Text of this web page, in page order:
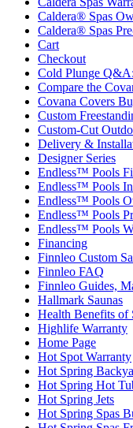
Caldera® Spas
Caldera® Spas
Cart
Checkout
Cold Plunge
Compare the
Covana Covers
Custom
Custom-Cut
Delivery &
Designer Series
Endless™ Pools
Endless™ Pools
Endless™ Pools
Endless™ Pools
Endless™ Pools
Financing
Finnleo Custom
Finnleo FAQ
Finnleo Guides,
Hallmark Saunas
Health Benefits of
Highlife Warranty
Home Page
Hot Spot Warranty
Hot Spring
Hot Spring Hot
Hot Spring Jets
Hot Spring Spas